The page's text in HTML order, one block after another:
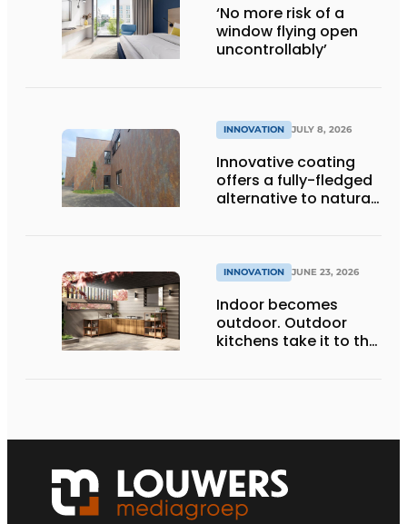
‘No more risk of a
window flying open
uncontrollably’
INNOVATION JULY 8, 2026
Innovative coating
offers a fully-fledged
alternative to natural
INNOVATION JUNE 23, 2026
Indoor becomes
outdoor. Outdoor
kitchens take it to the